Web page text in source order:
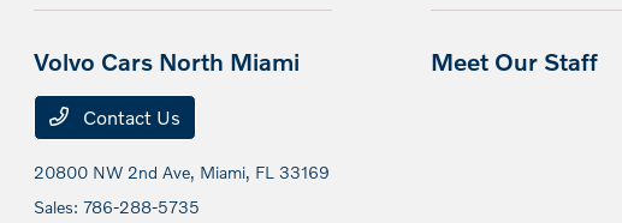
Volvo Cars North Miami
Contact Us
20800 NW 2nd Ave, Miami, FL 33169
Sales:786-288-5735
Meet Our Staff